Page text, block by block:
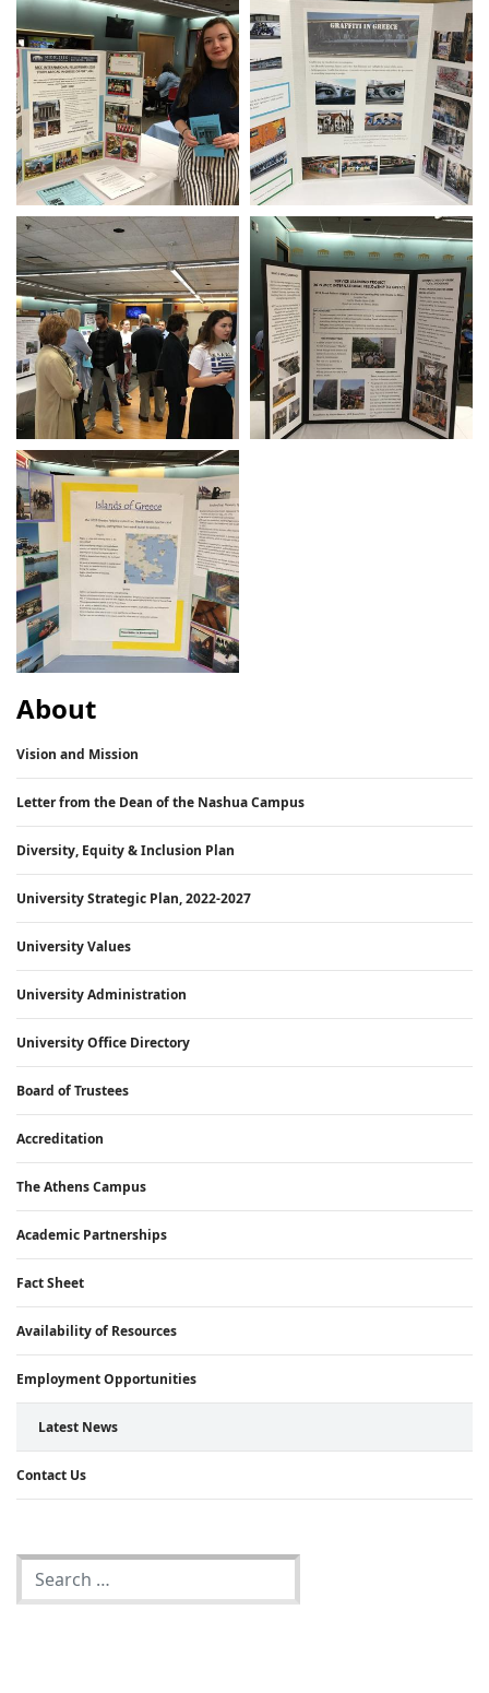
About
Vision and Mission
Letter from the Dean of the Nashua Campus
Diversity, Equity & Inclusion Plan
University Strategic Plan, 2022-2027
University Values
University Administration
University Office Directory
Board of Trustees
Accreditation
The Athens Campus
Academic Partnerships
Fact Sheet
Availability of Resources
Employment Opportunities
Latest News
Contact Us